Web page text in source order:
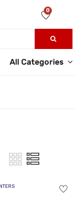
0
All Categories